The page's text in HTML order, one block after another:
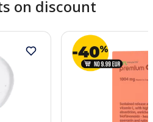
on discount